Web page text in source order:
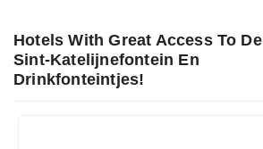
Hotels With Great Access To De
Sint-Katelijnefontein En
Drinkfonteintjes!